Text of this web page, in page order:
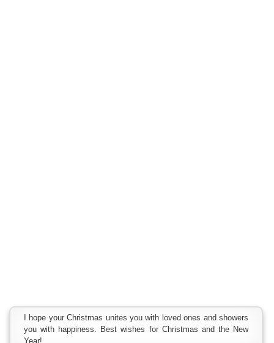
I hope your Christmas unites you with loved ones and showers
you with happiness. Best wishes for Christmas and the New
Year!